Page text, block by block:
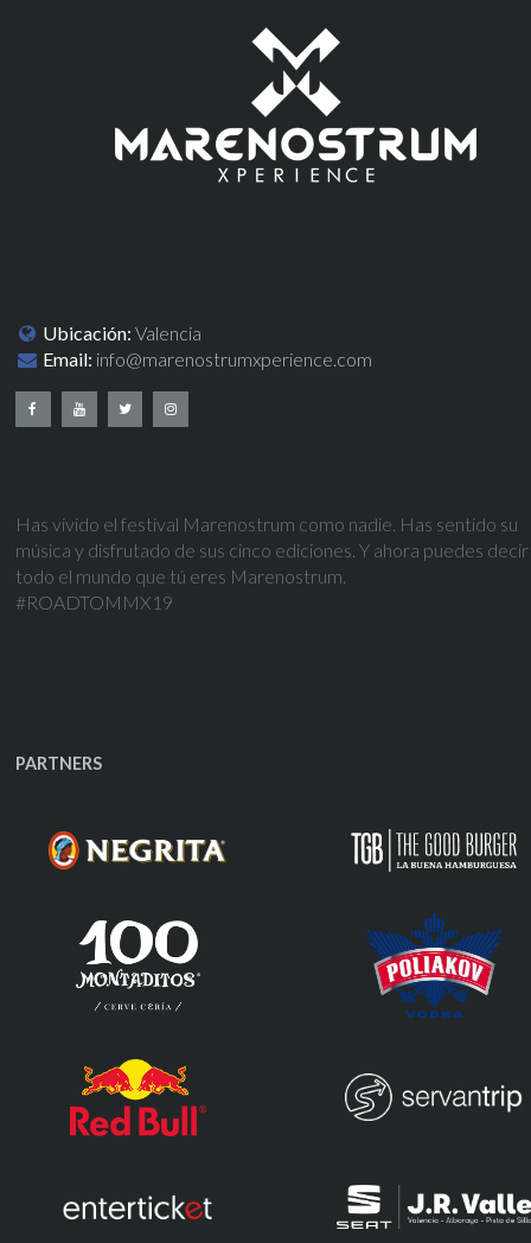
Ubicación: Valencia
Email: info@marenostrumxperience.com
Has vivido el festival Marenostrum como nadie. Has sentido su
música y disfrutado de sus cinco ediciones. Y ahora puedes decir
todo el mundo que tú eres Marenostrum.
#ROADTOMMX19
PARTNERS